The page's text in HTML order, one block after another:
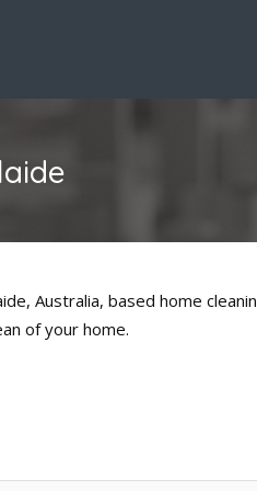
Australia, based home
of your home.